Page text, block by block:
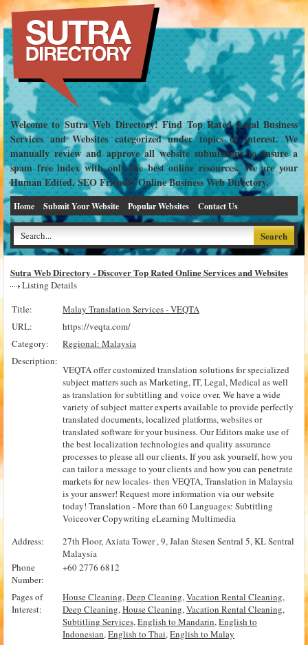
Welcome to Sutra Web Directory! Find Top Rated Local Business
Services and Websites categorized under topics of interest. We
manually review and approve all website submissions to ensure a
spam free index with only the best online resources. We are your
Human Edited, SEO Friendly Online Business Web Directory.
Home Submit Your Website Popular Websites Contact Us
Sutra Web Directory - Discover Top Rated Online Services and Websites
Listing Details
Title:
Malay Translation Services - VEQTA
URL:
https://veqta.com/
Category:
Regional: Malaysia
Description:
VEQTA offer customized translation solutions for specialized
subject matters such as Marketing, IT, Legal, Medical as well
as translation for subtitling and voice over. We have a wide
variety of subject matter experts available to provide perfectly
translated documents, localized platforms, websites or
translated software for your business. Our Editors make use of
the best localization technologies and quality assurance
processes to please all our clients. If you ask yourself, how you
can tailor a message to your clients and how you can penetrate
markets for new locales- then VEQTA, Translation in Malaysia
is your answer! Request more information via our website
today! Translation - More than 60 Languages: Subtitling
Voiceover Copywriting eLearning Multimedia
Address:
27th Floor, Axiata Tower , 9, Jalan Stesen Sentral 5, KL Sentral
Malaysia
Phone
Number:
+60 2776 6812
Pages of
Interest:
House Cleaning,Deep Cleaning,Vacation Rental Cleaning,
Deep Cleaning,House Cleaning,Vacation Rental Cleaning,
Subtitling Services,English to Mandarin,English to
Indonesian,English to Thai,English to Malay